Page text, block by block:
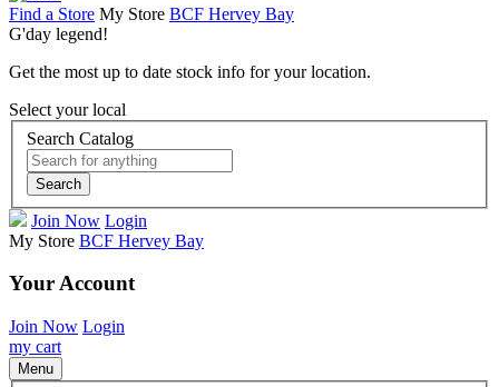
Find a Store My Store BCF Hervey Bay
G'day legend!
Get the most up to date stock info for your location.
Select your local
Search Catalog
Search
Join Now Login
My Store BCF Hervey Bay
Your Account
Join Now Login
my cart
Menu